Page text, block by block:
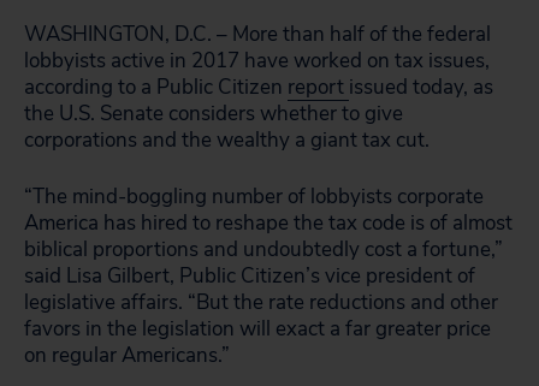
WASHINGTON, D.C. – More than half of the federal
lobbyists active in 2017 have worked on tax issues,
according to a Public Citizen report issued today, as
the U.S. Senate considers whether to give
corporations and the wealthy a giant tax cut.
“The mind-boggling number of lobbyists corporate
America has hired to reshape the tax code is of almost
biblical proportions and undoubtedly cost a fortune,”
said Lisa Gilbert, Public Citizen’s vice president of
legislative affairs. “But the rate reductions and other
favors in the legislation will exact a far greater price
on regular Americans.”